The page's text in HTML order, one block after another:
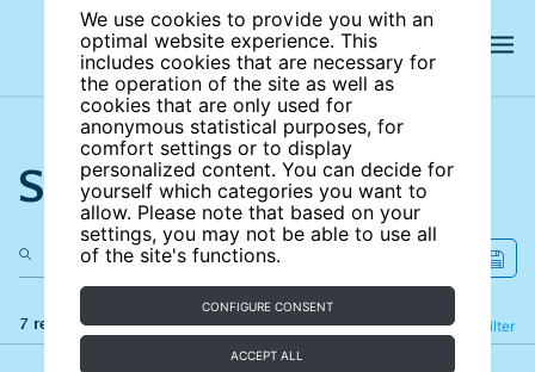
We use cookies to provide you with an
optimal website experience. This
includes cookies that are necessary for
the operation of the site as well as
cookies that are only used for
anonymous statistical purposes, for
comfort settings or to display
personalized content. You can decide for
yourself which categories you want to
allow. Please note that based on your
settings, you may not be able to use all
of the site's functions.
CONFIGURE CONSENT
ACCEPT ALL
Search the site
7 results Filter
Refine